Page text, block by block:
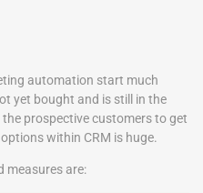
automation start much
yet bought and is still in the
prospective customers to get
within CRM is huge.
measures are: